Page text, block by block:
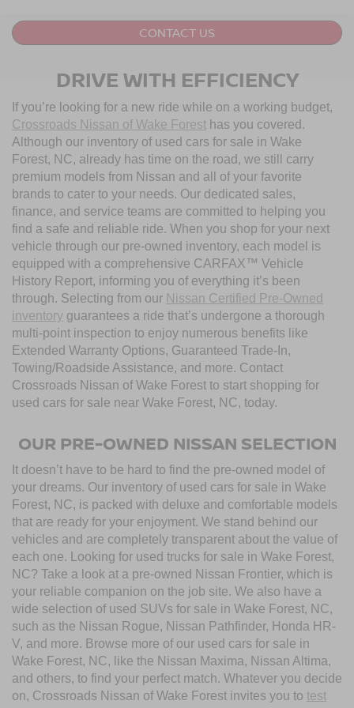
CONTACT US
DRIVE WITH EFFICIENCY
If you’re looking for a new ride while on a working budget,
Crossroads Nissan of Wake Forest has you covered.
Although our inventory of used cars for sale in Wake
Forest, NC, already has time on the road, we still carry
premium models from Nissan and all of your favorite
brands to cater to your needs. Our dedicated sales,
finance, and service teams are committed to helping you
find a safe and reliable ride. When you shop for your next
vehicle through our pre-owned inventory, each model is
equipped with a comprehensive CARFAX™ Vehicle
History Report, informing you of everything it’s been
through. Selecting from our Nissan Certified Pre-Owned
inventory guarantees a ride that’s undergone a thorough
multi-point inspection to enjoy numerous benefits like
Extended Warranty Options, Guaranteed Trade-In,
Towing/Roadside Assistance, and more. Contact
Crossroads Nissan of Wake Forest to start shopping for
used cars for sale near Wake Forest, NC, today.
OUR PRE-OWNED NISSAN SELECTION
It doesn’t have to be hard to find the pre-owned model of
your dreams. Our inventory of used cars for sale in Wake
Forest, NC, is packed with deluxe and comfortable models
that are ready for your enjoyment. We stand behind our
vehicles and are completely transparent about the value of
each one. Looking for used trucks for sale in Wake Forest,
NC? Take a look at a pre-owned Nissan Frontier, which is
your reliable companion on the job site. We also have a
wide selection of used SUVs for sale in Wake Forest, NC,
such as the Nissan Rogue, Nissan Pathfinder, Honda HR-
V, and more. Browse more of our used cars for sale in
Wake Forest, NC, like the Nissan Maxima, Nissan Altima,
and others, to find your perfect match. Whatever you decide
on, Crossroads Nissan of Wake Forest invites you to test